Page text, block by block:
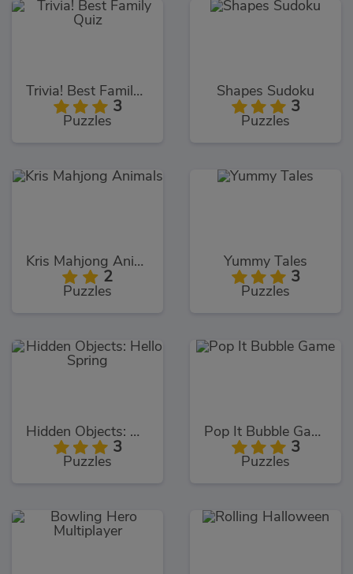
Trivia! Best Family Quiz
3
Puzzles
Shapes Sudoku
3
Puzzles
Kris Mahjong Animals
2
Puzzles
Yummy Tales
3
Puzzles
Hidden Objects: Hello Spring
3
Puzzles
Pop It Bubble Game
3
Puzzles